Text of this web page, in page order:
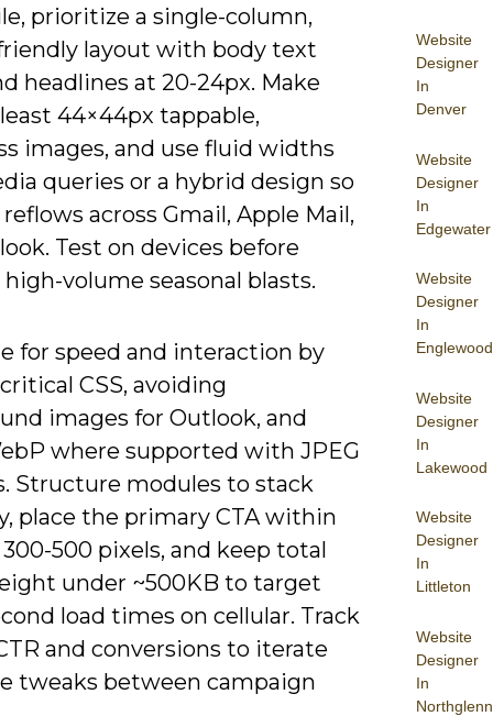
Website
Designer
In
Denver
Website
Designer
In
Edgewater
Website
Designer
In
Englewood
Website
Designer
In
Lakewood
Website
Designer
In
Littleton
Website
Designer
In
Northglenn
prioritize a single-column,
layout with body text
headlines at 20-24px. Make
44×44px tappable,
images, and use fluid widths
queries or a hybrid design so
across Gmail, Apple Mail,
Test on devices before
volume seasonal blasts.
for speed and interaction by
CSS, avoiding
images for Outlook, and
where supported with JPEG
Structure modules to stack
place the primary CTA within
500 pixels, and keep total
under ~500KB to target
load times on cellular. Track
and conversions to iterate
tweaks between campaign